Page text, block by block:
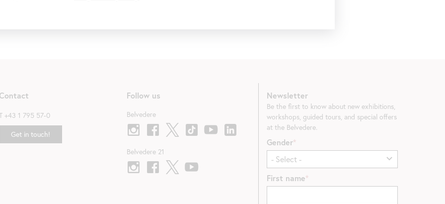
Contact
+43 1 795 57-0
Get in touch!
Follow us
Belvedere
Belvedere 21
Newsletter
Be the first to know about new exhibitions,
workshops, guided tours, and special offers
at the Belvedere.
Gender
First name